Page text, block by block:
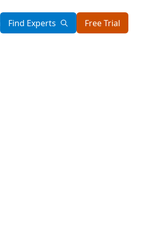
Find Experts Free Trial